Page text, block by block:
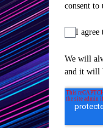
consent to
I agree
We will
and it will